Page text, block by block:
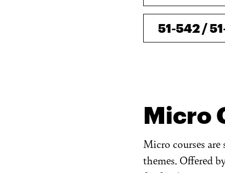
51-542 /
Micro
Micro courses
themes. Offered